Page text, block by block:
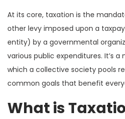
At its core, taxation is the
other levy imposed upon a
entity) by a governmental
various public expenditures. It’s
which a collective society pools
common goals that benefit
What is